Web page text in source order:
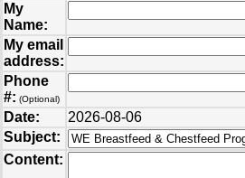
My
Name:
My email
address:
Phone
#: (Optional)
Date:
2026-08-06
Subject:
Content: